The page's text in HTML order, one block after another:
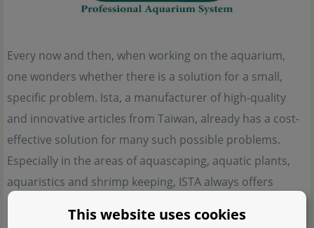
Every now and then, when working on the aquarium,
one wonders whether there is a solution for a small,
specific problem. Ista, a manufacturer of high-quality
and innovative articles from Taiwan, already has a cost-
effective solution for many such possible problems.
Especially in the areas of aquascaping, aquatic plants,
aquaristics and shrimp keeping, ISTA always offers
excellent price-performance ratio.
This website uses cookies